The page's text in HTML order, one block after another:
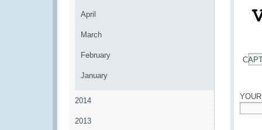
April
March
February
January
2014
2013